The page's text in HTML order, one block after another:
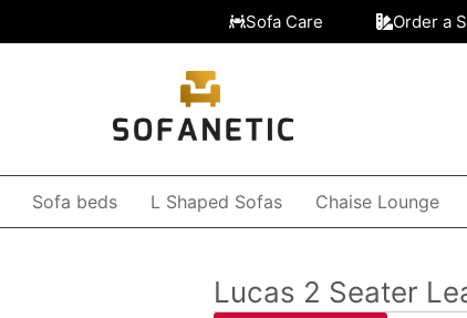
Sofa Care Order a
Sofa beds L Shaped Sofas Chaise Lounge
Lucas 2 Seater